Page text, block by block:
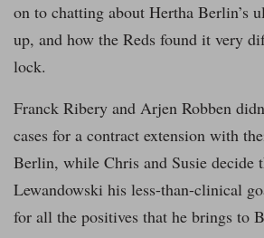
on to chatting about Hertha Berlin’s
up, and how the Reds found it very
lock.
Franck Ribery and Arjen Robben
cases for a contract extension with
Berlin, while Chris and Susie decide
Lewandowski his less-than-clinical
for all the positives that he brings to